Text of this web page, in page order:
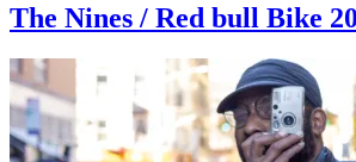
The Nines / Red bull Bike